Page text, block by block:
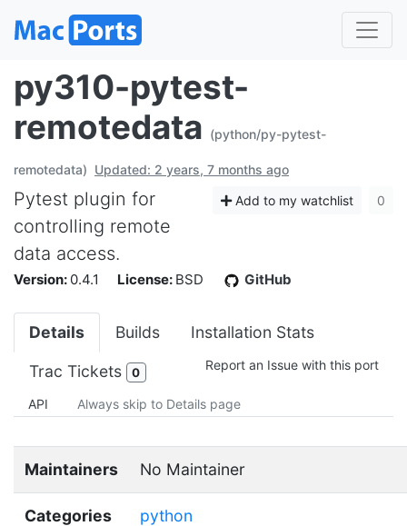
py310-pytest-
remotedata (python/py-pytest-
remotedata) Updated: 2 years, 7 months ago
Add to my watchlist 0
Pytest plugin for
controlling remote
data access.
Version: 0.4.1 License: BSD GitHub
Details Builds Installation Stats
Trac Tickets 0 Report an Issue with this port
API Always skip to Details page
Maintainers No Maintainer
Categories python